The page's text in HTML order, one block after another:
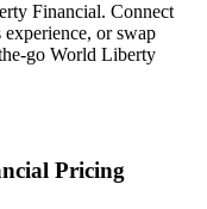
Financial. Connect
or swap
go World Liberty
Pricing